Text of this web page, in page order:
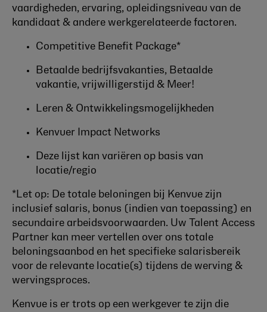
vaardigheden, ervaring, opleidingsniveau van de
kandidaat & andere werkgerelateerde factoren.
Competitive Benefit Package*
Betaalde bedrijfsvakanties, Betaalde
vakantie, vrijwilligerstijd & Meer!
Leren & Ontwikkelingsmogelijkheden
Kenvuer Impact Networks
Deze lijst kan variëren op basis van
locatie/regio
*Let op: De totale beloningen bij Kenvue zijn
inclusief salaris, bonus (indien van toepassing) en
secundaire arbeidsvoorwaarden. Uw Talent Access
Partner kan meer vertellen over ons totale
beloningsaanbod en het specifieke salarisbereik
voor de relevante locatie(s) tijdens de werving &
wervingsproces.
Kenvue is er trots op een werkgever te zijn die